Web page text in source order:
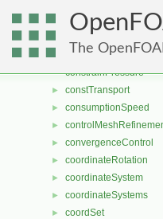
The
constIsoSolidTransport
►
ConstMatrixBlock
constrainHbyA
constrainPressure
► constTransport
► consumptionSpeed
►
► convergenceControl
► coordinateRotation
► coordinateSystem
► coordinateSystems
► coordSet